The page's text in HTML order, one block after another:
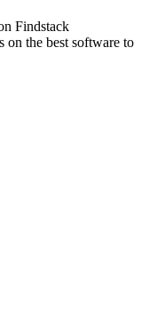
Findstack
on the best software to